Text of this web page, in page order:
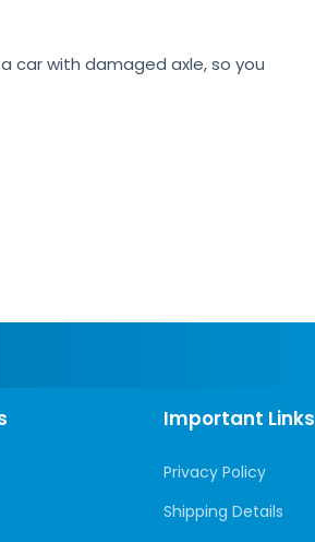
car with damaged axle, so you
Important Links
Privacy Policy
Shipping Details